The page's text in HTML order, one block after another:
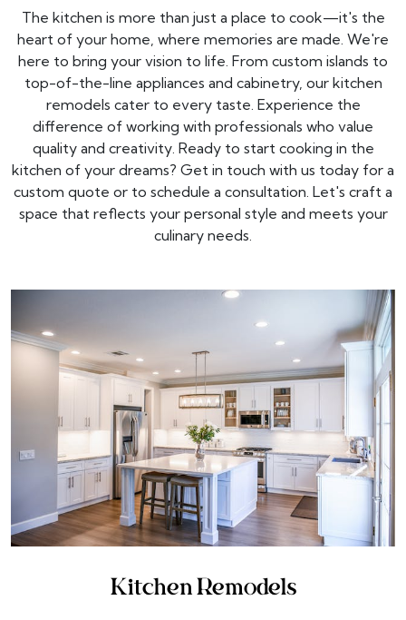
The kitchen is more than just a place to cook—it's the
heart of your home, where memories are made. We're
here to bring your vision to life. From custom islands to
top-of-the-line appliances and cabinetry, our kitchen
remodels cater to every taste. Experience the
difference of working with professionals who value
quality and creativity. Ready to start cooking in the
kitchen of your dreams? Get in touch with us today for a
custom quote or to schedule a consultation. Let's craft a
space that reflects your personal style and meets your
culinary needs.
Kitchen Remodels